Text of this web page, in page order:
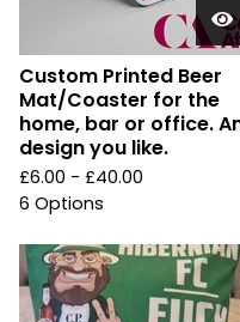
Custom Printed Beer
Mat/Coaster for the
home, bar or office.
design you like.
£6.00 - £40.00
6 Options